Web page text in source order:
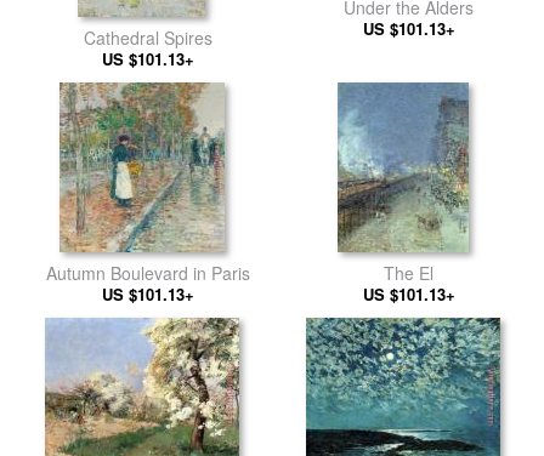
Cathedral Spires
US $101.13+
Under the Alders
US $101.13+
Autumn Boulevard in Paris
US $101.13+
The El
US $101.13+